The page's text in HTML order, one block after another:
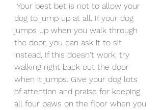
dog to jump up at all. If your dog
jumps up when you walk through
the door, you can ask it to sit
instead. If this doesn't work, try
walking right back out the door
when it jumps. Give your dog lots
of attention and praise for keeping
all four paws on the floor when you